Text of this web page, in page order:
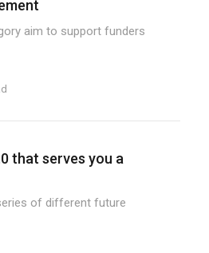
aim to support funders
that serves you a
of different future